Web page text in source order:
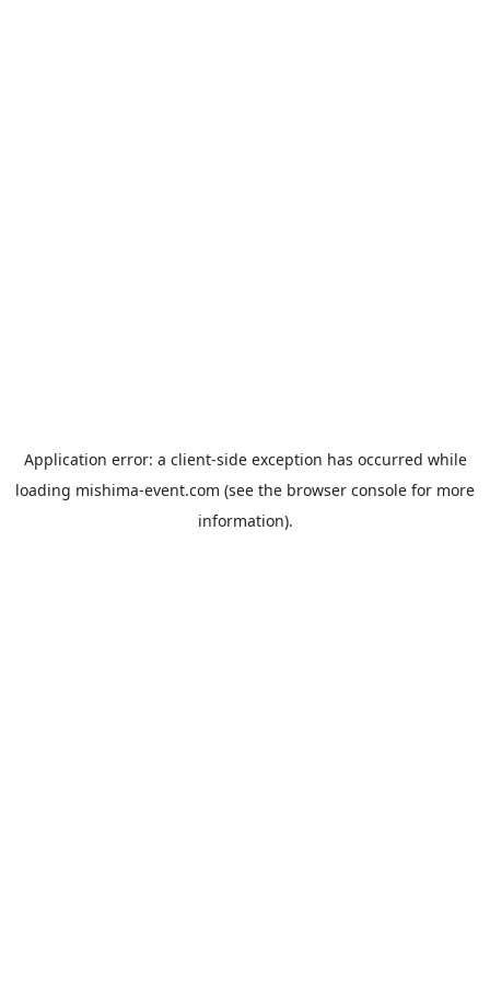
Application error: a client-side exception has occurred while
loading mishima-event.com (see the browser console for more
information).